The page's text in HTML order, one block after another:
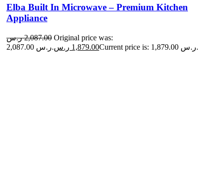
Elba Built In Microwave – Premium Kitchen
Appliance
2,087.00 ر.س
Original price was:
2,087.00 ر.س.
1,879.00 ر.س Current price is: 1,879.00 ر.س.